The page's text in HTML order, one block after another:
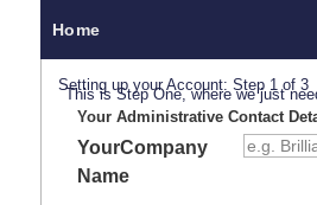
Home
Setting up your Account: Step 1 of 3
This is Step One, where we just
Your Administrative Contact
YourCompany
Name